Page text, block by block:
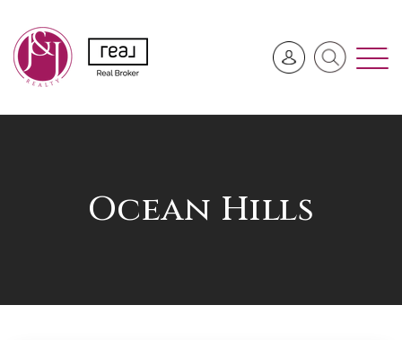
Ocean Hills